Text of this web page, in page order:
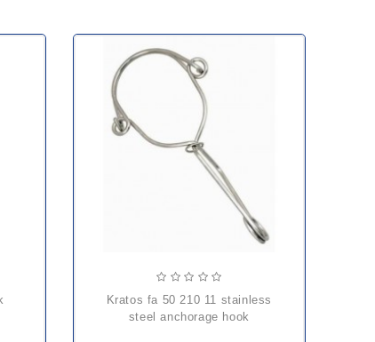
kratos fa 50 210 11 stainless
steel anchorage hook